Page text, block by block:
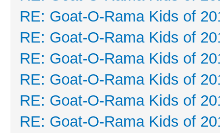
RE: Goat-O-Rama Kids of
RE: Goat-O-Rama Kids of
RE: Goat-O-Rama Kids of
RE: Goat-O-Rama Kids of
RE: Goat-O-Rama Kids of
RE: Goat-O-Rama Kids of